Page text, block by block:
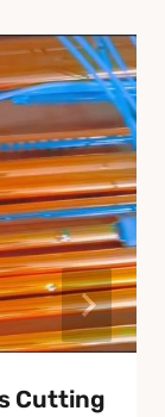
Cutting